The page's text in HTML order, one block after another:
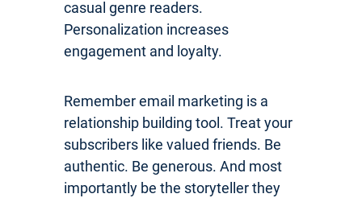
casual genre readers.
Personalization increases
engagement and loyalty.
Remember email marketing is a
relationship building tool. Treat your
subscribers like valued friends. Be
authentic. Be generous. And most
importantly be the storyteller they